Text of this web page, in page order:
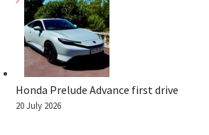
Honda Prelude Advance first drive
20 July 2026